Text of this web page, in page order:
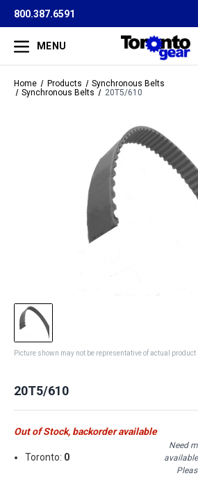
800.387.6591
MENU
Home Products
Synchronous Belts
Synchronous Belts
20T5/610
Picture shown may not be representative of actual product
20T5/610
Out of Stock, backorder available
Toronto: 0
Need